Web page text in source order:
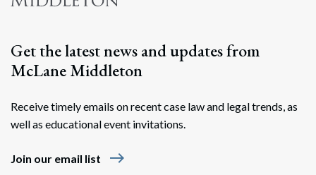
Search
Get the latest news and updates from
McLane Middleton
Receive timely emails on recent case law and legal trends, as
well as educational event invitations.
Join our email list east